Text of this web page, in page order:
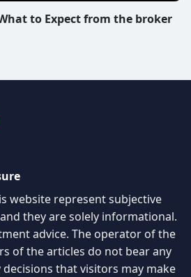
to Expect from the broker
website represent subjective
they are solely informational.
advice. The operator of the
of the articles do not bear any
that visitors may make